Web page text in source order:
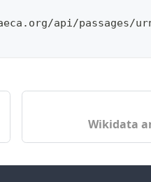
api/passages/
Wikidata